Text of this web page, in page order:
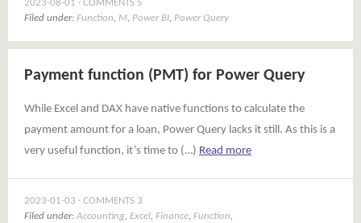
2023-08-01
COMMENTS 5
Filed under: Function, M, Power BI, Power Query
Payment function (PMT) for Power Query
While Excel and DAX have native functions to calculate the
payment amount for a loan, Power Query lacks it still. As this is a
very useful function, it’s time to (…) Read more
2023-01-03
COMMENTS 3
Filed under: Accounting, Excel, Finance, Function,